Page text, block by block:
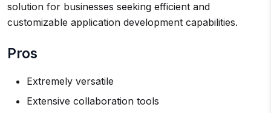
solution for businesses seeking efficient and
customizable application development capabilities.
Pros
Extremely versatile
Extensive collaboration tools